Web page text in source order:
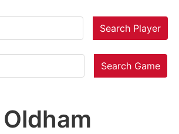
Search Player
Search Game
Oldham